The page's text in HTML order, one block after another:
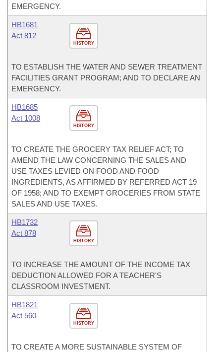
EMERGENCY.
HISTORY
HB1681
Act 812
TO ESTABLISH THE WATER AND SEWER TREATMENT
FACILITIES GRANT PROGRAM; AND TO DECLARE AN
EMERGENCY.
HISTORY
HB1685
Act 1008
TO CREATE THE GROCERY TAX RELIEF ACT; TO
AMEND THE LAW CONCERNING THE SALES AND
USE TAXES LEVIED ON FOOD AND FOOD
INGREDIENTS, AS AFFIRMED BY REFERRED ACT 19
OF 1958; AND TO EXEMPT GROCERIES FROM STATE
SALES AND USE TAXES.
HISTORY
HB1732
Act 878
TO INCREASE THE AMOUNT OF THE INCOME TAX
DEDUCTION ALLOWED FOR A TEACHER'S
CLASSROOM INVESTMENT.
HISTORY
HB1821
Act 560
TO CREATE A MORE SUSTAINABLE SYSTEM OF